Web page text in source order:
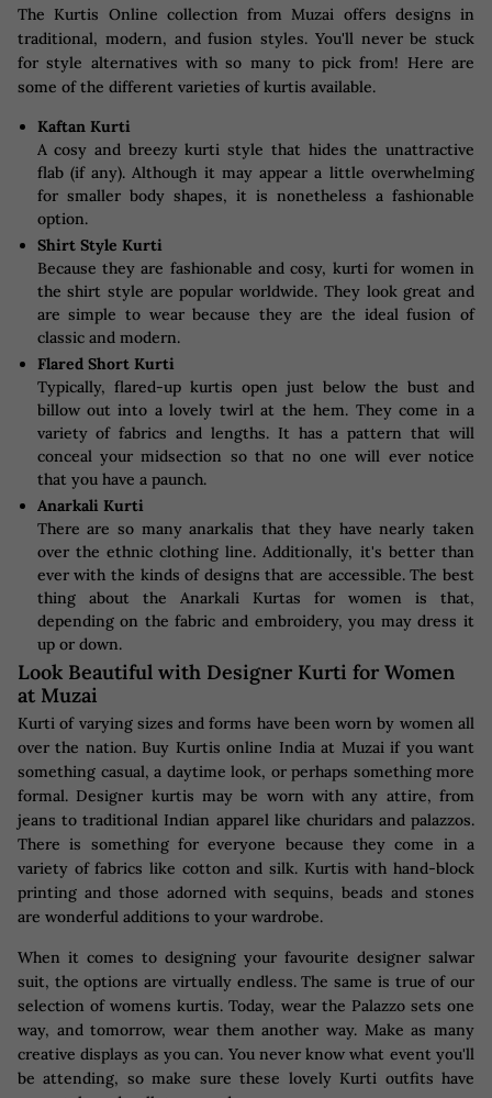
The Kurtis Online collection from Muzai offers designs in
traditional, modern, and fusion styles. You'll never be stuck
for style alternatives with so many to pick from! Here are
some of the different varieties of kurtis available.
Kaftan Kurti
A cosy and breezy kurti style that hides the unattractive
flab (if any). Although it may appear a little overwhelming
for smaller body shapes, it is nonetheless a fashionable
option.
Shirt Style Kurti
Because they are fashionable and cosy, kurti for women in
the shirt style are popular worldwide. They look great and
are simple to wear because they are the ideal fusion of
classic and modern.
Flared Short Kurti
Typically, flared-up kurtis open just below the bust and
billow out into a lovely twirl at the hem. They come in a
variety of fabrics and lengths. It has a pattern that will
conceal your midsection so that no one will ever notice
that you have a paunch.
Anarkali Kurti
There are so many anarkalis that they have nearly taken
over the ethnic clothing line. Additionally, it's better than
ever with the kinds of designs that are accessible. The best
thing about the Anarkali Kurtas for women is that,
depending on the fabric and embroidery, you may dress it
up or down.
Look Beautiful with Designer Kurti for Women
at Muzai
Kurti of varying sizes and forms have been worn by women all
over the nation. Buy Kurtis online India at Muzai if you want
something casual, a daytime look, or perhaps something more
formal. Designer kurtis may be worn with any attire, from
jeans to traditional Indian apparel like churidars and palazzos.
There is something for everyone because they come in a
variety of fabrics like cotton and silk. Kurtis with hand-block
printing and those adorned with sequins, beads and stones
are wonderful additions to your wardrobe.
When it comes to designing your favourite designer salwar
suit, the options are virtually endless. The same is true of our
selection of womens kurtis. Today, wear the Palazzo sets one
way, and tomorrow, wear them another way. Make as many
creative displays as you can. You never know what event you'll
be attending, so make sure these lovely Kurti outfits have